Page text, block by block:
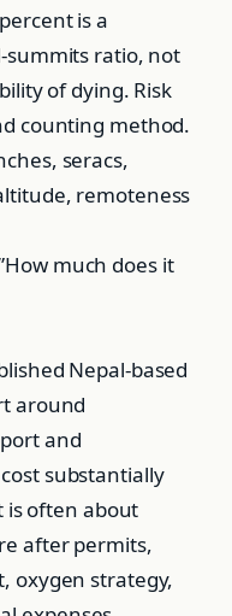
is a
summits ratio, not
of dying. Risk
counting method.
seracs,
remoteness
much does it
Nepal-based
around
and
substantially
is often about
after permits,
oxygen strategy,